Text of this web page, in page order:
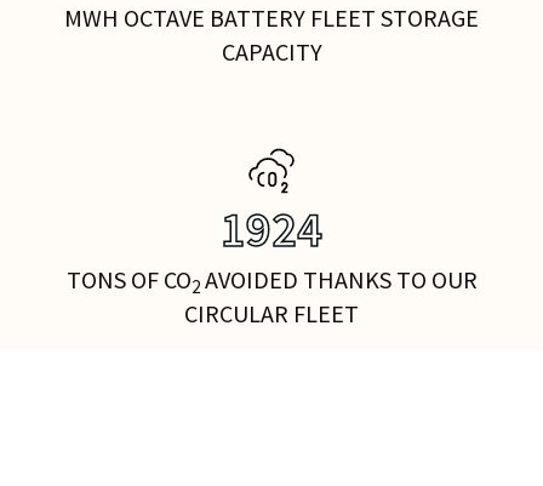
MWH OCTAVE BATTERY FLEET STORAGE
CAPACITY
2436
TONS OF CO2AVOIDED THANKS TO OUR
CIRCULAR FLEET